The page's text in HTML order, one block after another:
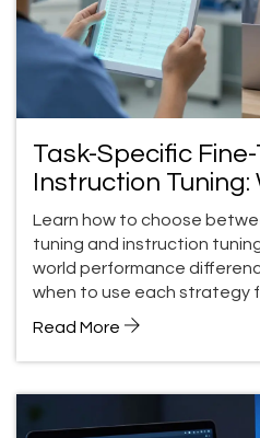
Task-Specific
Instruction Tuning:
Strategy Wins for
Learn how to choose
tuning and instruction
world performance
when to use each strategy
Read More